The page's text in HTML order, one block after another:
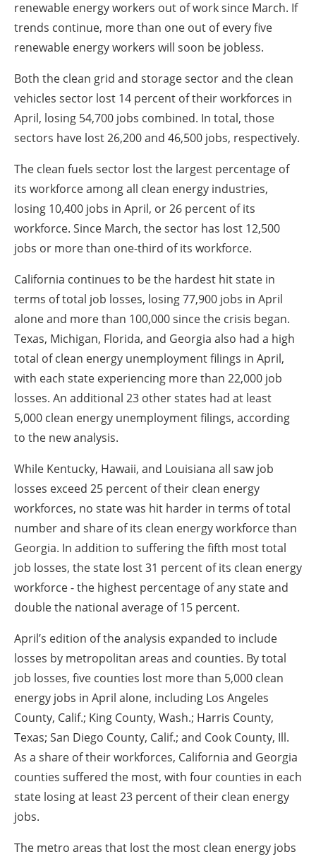
renewable energy workers out of work since March. If
trends continue, more than one out of every five
renewable energy workers will soon be jobless.
Both the clean grid and storage sector and the clean
vehicles sector lost 14 percent of their workforces in
April, losing 54,700 jobs combined. In total, those
sectors have lost 26,200 and 46,500 jobs, respectively.
The clean fuels sector lost the largest percentage of
its workforce among all clean energy industries,
losing 10,400 jobs in April, or 26 percent of its
workforce. Since March, the sector has lost 12,500
jobs or more than one-third of its workforce.
California continues to be the hardest hit state in
terms of total job losses, losing 77,900 jobs in April
alone and more than 100,000 since the crisis began.
Texas, Michigan, Florida, and Georgia also had a high
total of clean energy unemployment filings in April,
with each state experiencing more than 22,000 job
losses. An additional 23 other states had at least
5,000 clean energy unemployment filings, according
to the new analysis.
While Kentucky, Hawaii, and Louisiana all saw job
losses exceed 25 percent of their clean energy
workforces, no state was hit harder in terms of total
number and share of its clean energy workforce than
Georgia. In addition to suffering the fifth most total
job losses, the state lost 31 percent of its clean energy
workforce - the highest percentage of any state and
double the national average of 15 percent.
April’s edition of the analysis expanded to include
losses by metropolitan areas and counties. By total
job losses, five counties lost more than 5,000 clean
energy jobs in April alone, including Los Angeles
County, Calif.; King County, Wash.; Harris County,
Texas; San Diego County, Calif.; and Cook County, Ill.
As a share of their workforces, California and Georgia
counties suffered the most, with four counties in each
state losing at least 23 percent of their clean energy
jobs.
The metro areas that lost the most clean energy jobs